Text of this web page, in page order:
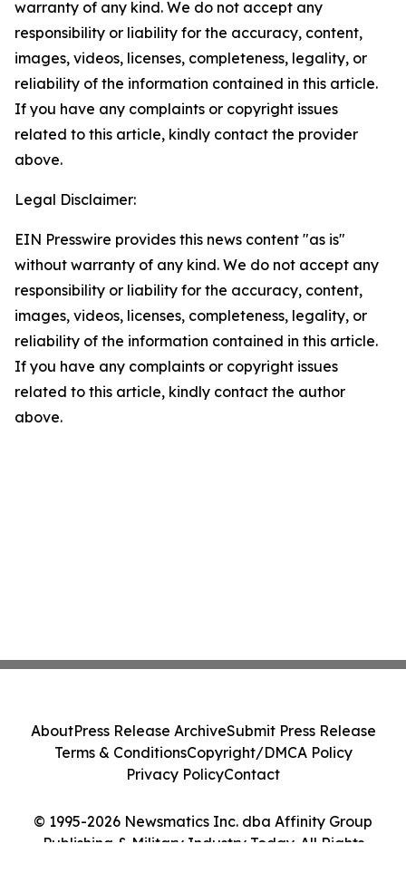
warranty of any kind. We do not accept any
responsibility or liability for the accuracy, content,
images, videos, licenses, completeness, legality, or
reliability of the information contained in this article.
If you have any complaints or copyright issues
related to this article, kindly contact the provider
above.
Legal Disclaimer:
EIN Presswire provides this news content "as is"
without warranty of any kind. We do not accept any
responsibility or liability for the accuracy, content,
images, videos, licenses, completeness, legality, or
reliability of the information contained in this article.
If you have any complaints or copyright issues
related to this article, kindly contact the author
above.
© 1995-2026 Newsmatics Inc. dba Affinity Group
Publishing & Military Industry Today. All Rights
AboutPress Release ArchiveSubmit Press Release
Terms & ConditionsCopyright/DMCA Policy
Privacy PolicyContact